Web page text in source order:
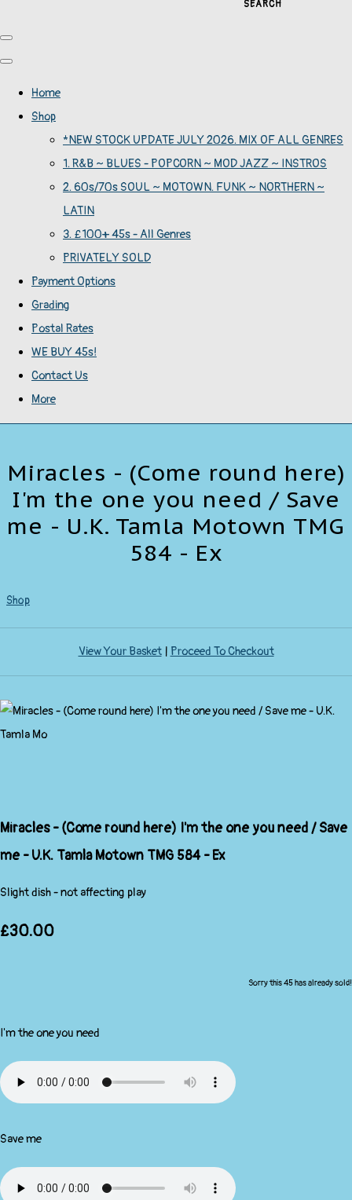
SEARCH
Home
Shop
*NEW STOCK UPDATE JULY 2026. MIX OF ALL GENRES
1. R&B ~ BLUES - POPCORN ~ MOD JAZZ ~ INSTROS
2. 60s/70s SOUL ~ MOTOWN. FUNK ~ NORTHERN ~
LATIN
3. £100+ 45s - All Genres
PRIVATELY SOLD
Payment Options
Grading
Postal Rates
WE BUY 45s!
Contact Us
More
Miracles - (Come round here)
I'm the one you need / Save
me - U.K. Tamla Motown TMG
584 - Ex
Shop
View Your Basket| Proceed To Checkout
Miracles - (Come round here) I'm the one you need / Save
me - U.K. Tamla Motown TMG 584 - Ex
Slight dish - not affecting play
£30.00
Sorry this 45 has already sold!
I'm the one you need
Save me